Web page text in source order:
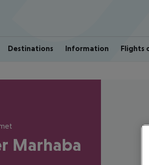
Destinations Information Flights
Marhaba